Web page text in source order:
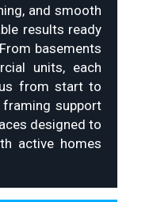
and smooth
results ready
basements
units, each
from start to
support
designed to
active homes